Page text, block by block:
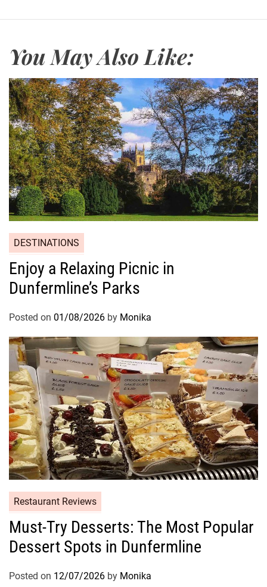
You May Also Like:
DESTINATIONS
Enjoy a Relaxing Picnic in
Dunfermline’s Parks
Posted on 01/08/2026 by Monika
Restaurant Reviews
Must-Try Desserts: The Most Popular
Dessert Spots in Dunfermline
Posted on 12/07/2026 by Monika